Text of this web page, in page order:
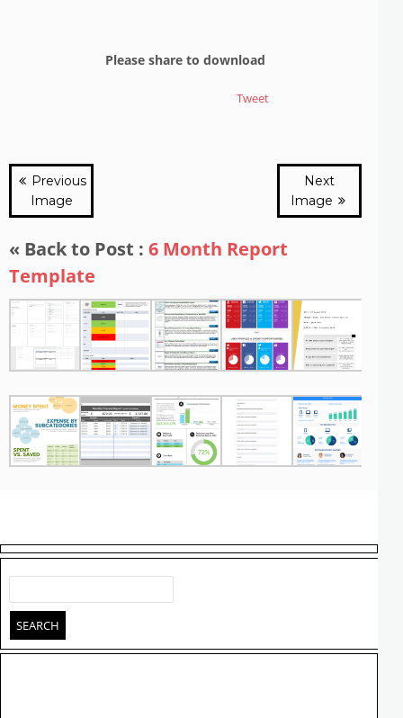
Please share to download
Tweet
Previous
Image
Next
Image
« Back to Post : 6 Month Report
Template